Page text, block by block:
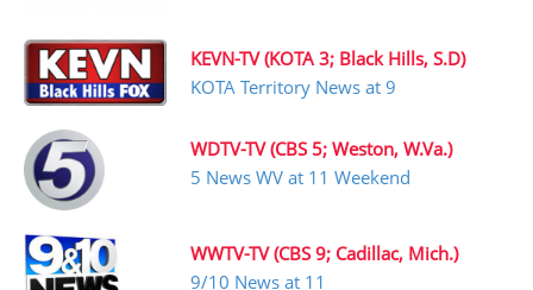
KEVN-TV (KOTA 3; Black Hills, S.D)
KOTA Territory News at 9
WDTV-TV (CBS 5; Weston, W.Va.)
5 News WV at 11 Weekend
WWTV-TV (CBS 9; Cadillac, Mich.)
9/10 News at 11